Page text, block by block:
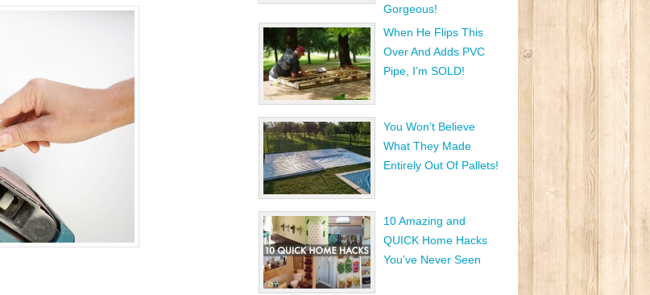
Gorgeous!
When He Flips This
Over And Adds PVC
Pipe, I’m SOLD!
You Won’t Believe
What They Made
Entirely Out Of Pallets!
10 Amazing and
QUICK Home Hacks
You’ve Never Seen